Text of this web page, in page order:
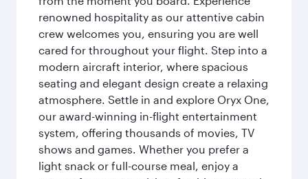
renowned hospitality as our attentive cabin
crew welcomes you, ensuring you are well
cared for throughout your flight. Step into a
modern aircraft interior, where spacious
seating and elegant design create a relaxing
atmosphere. Settle in and explore Oryx One,
our award-winning in-flight entertainment
system, offering thousands of movies, TV
shows and games. Whether you prefer a
light snack or full-course meal, enjoy a